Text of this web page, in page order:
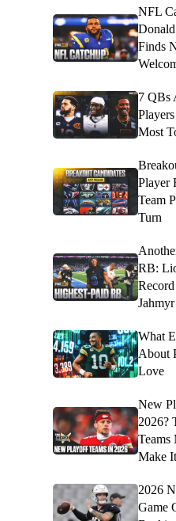
NFL
Finds
7 QBs
Most
Player
Team
Turn
RB:
What
About
Love
New
2026?
Make It
2026
Game